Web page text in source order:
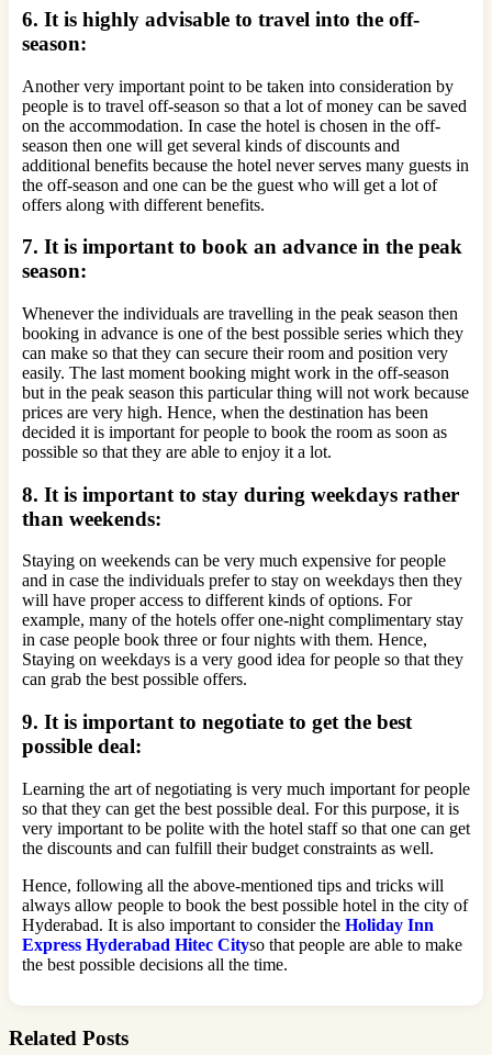
6. It is highly advisable to travel into the off-
season:
Another very important point to be taken into consideration by
people is to travel off-season so that a lot of money can be saved
on the accommodation. In case the hotel is chosen in the off-
season then one will get several kinds of discounts and
additional benefits because the hotel never serves many guests in
the off-season and one can be the guest who will get a lot of
offers along with different benefits.
7. It is important to book an advance in the peak
season:
Whenever the individuals are travelling in the peak season then
booking in advance is one of the best possible series which they
can make so that they can secure their room and position very
easily. The last moment booking might work in the off-season
but in the peak season this particular thing will not work because
prices are very high. Hence, when the destination has been
decided it is important for people to book the room as soon as
possible so that they are able to enjoy it a lot.
8. It is important to stay during weekdays rather
than weekends:
Staying on weekends can be very much expensive for people
and in case the individuals prefer to stay on weekdays then they
will have proper access to different kinds of options. For
example, many of the hotels offer one-night complimentary stay
in case people book three or four nights with them. Hence,
Staying on weekdays is a very good idea for people so that they
can grab the best possible offers.
9. It is important to negotiate to get the best
possible deal:
Learning the art of negotiating is very much important for people
so that they can get the best possible deal. For this purpose, it is
very important to be polite with the hotel staff so that one can get
the discounts and can fulfill their budget constraints as well.
Hence, following all the above-mentioned tips and tricks will
always allow people to book the best possible hotel in the city of
Hyderabad. It is also important to consider the Holiday Inn
Express Hyderabad Hitec Cityso that people are able to make
the best possible decisions all the time.
Related Posts